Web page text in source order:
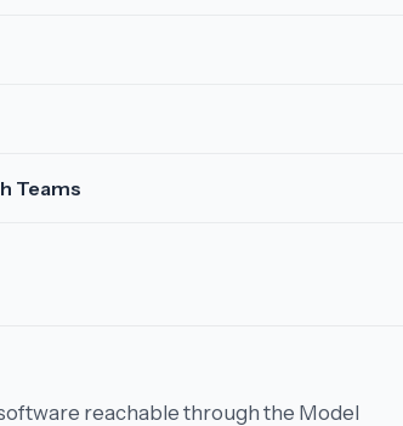
Teams
reachable through the Model